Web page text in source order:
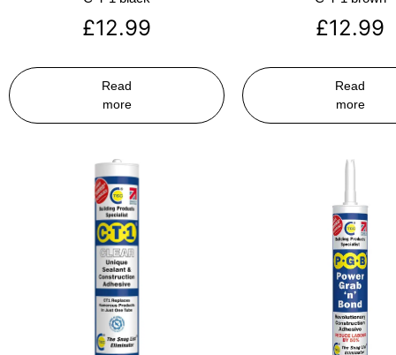
£12.99
Read
more
£12.99
Read
more